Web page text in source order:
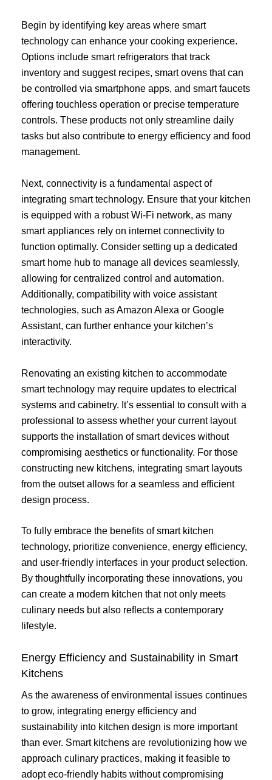
Begin by identifying key areas where smart
technology can enhance your cooking experience.
Options include smart refrigerators that track
inventory and suggest recipes, smart ovens that can
be controlled via smartphone apps, and smart faucets
offering touchless operation or precise temperature
controls. These products not only streamline daily
tasks but also contribute to energy efficiency and food
management.
Next, connectivity is a fundamental aspect of
integrating smart technology. Ensure that your kitchen
is equipped with a robust Wi-Fi network, as many
smart appliances rely on internet connectivity to
function optimally. Consider setting up a dedicated
smart home hub to manage all devices seamlessly,
allowing for centralized control and automation.
Additionally, compatibility with voice assistant
technologies, such as Amazon Alexa or Google
Assistant, can further enhance your kitchen’s
interactivity.
Renovating an existing kitchen to accommodate
smart technology may require updates to electrical
systems and cabinetry. It’s essential to consult with a
professional to assess whether your current layout
supports the installation of smart devices without
compromising aesthetics or functionality. For those
constructing new kitchens, integrating smart layouts
from the outset allows for a seamless and efficient
design process.
To fully embrace the benefits of smart kitchen
technology, prioritize convenience, energy efficiency,
and user-friendly interfaces in your product selection.
By thoughtfully incorporating these innovations, you
can create a modern kitchen that not only meets
culinary needs but also reflects a contemporary
lifestyle.
Energy Efficiency and Sustainability in Smart
Kitchens
As the awareness of environmental issues continues
to grow, integrating energy efficiency and
sustainability into kitchen design is more important
than ever. Smart kitchens are revolutionizing how we
approach culinary practices, making it feasible to
adopt eco-friendly habits without compromising